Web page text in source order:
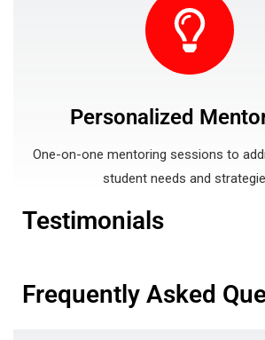
Personalized
One-on-one mentoring sessions to
student needs and
Testimonials
Frequently Asked